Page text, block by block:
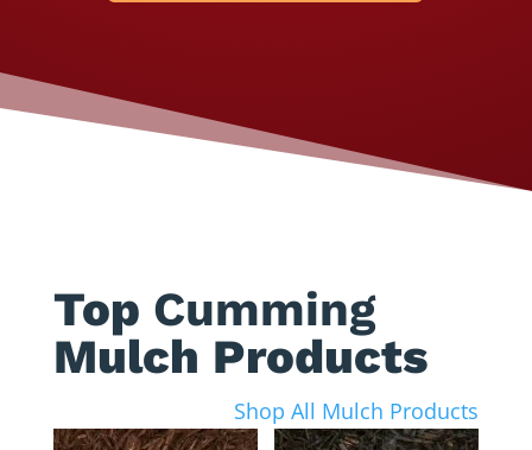
Top Cumming
Mulch Products
Shop All Mulch Products